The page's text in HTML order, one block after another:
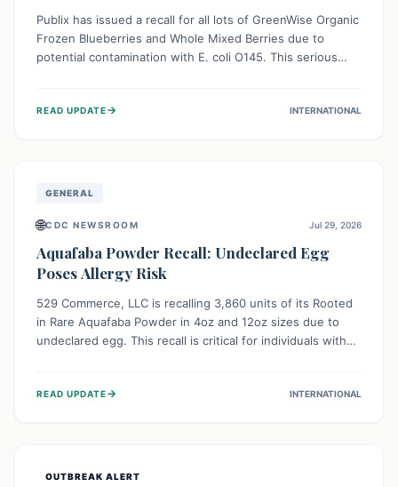
Publix has issued a recall for all lots of GreenWise Organic
Frozen Blueberries and Whole Mixed Berries due to
potential contamination with E. coli O145. This serious
threatening kidney complications like Hemolytic Uremic
READ UPDATE→ INTERNATIONAL
GENERAL
🌐CDC NEWSROOM Jul 29, 2026
Aquafaba Powder Recall: Undeclared Egg
Poses Allergy Risk
529 Commerce, LLC is recalling 3,860 units of its Rooted
in Rare Aquafaba Powder in 4oz and 12oz sizes due to
undeclared egg. This recall is critical for individuals with
products and avoid consumption if they have an egg
READ UPDATE→ INTERNATIONAL
OUTBREAK ALERT